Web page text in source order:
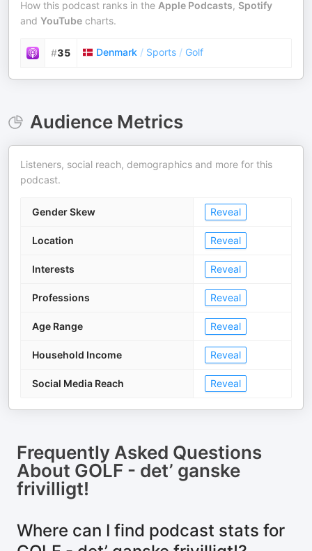
How this podcast ranks in the Apple Podcasts, Spotify
and YouTube charts.
#35 Denmark / Sports / Golf
Audience Metrics
Listeners, social reach, demographics and more for this
podcast.
Gender Skew Reveal
Location Reveal
Interests Reveal
Professions Reveal
Age Range Reveal
Household Income Reveal
Social Media Reach Reveal
Frequently Asked Questions
About GOLF - det’ ganske
frivilligt!
Where can I find podcast stats for